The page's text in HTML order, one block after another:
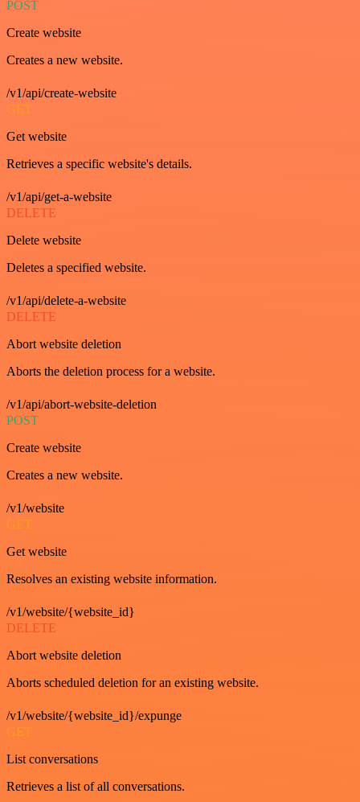
POST
Create website
Creates a new website.
/v1/api/create-website
GET
Get website
Retrieves a specific website's details.
/v1/api/get-a-website
DELETE
Delete website
Deletes a specified website.
/v1/api/delete-a-website
DELETE
Abort website deletion
Aborts the deletion process for a website.
/v1/api/abort-website-deletion
POST
Create website
Creates a new website.
/v1/website
GET
Get website
Resolves an existing website information.
/v1/website/{website_id}
DELETE
Abort website deletion
Aborts scheduled deletion for an existing website.
/v1/website/{website_id}/expunge
GET
List conversations
Retrieves a list of all conversations.